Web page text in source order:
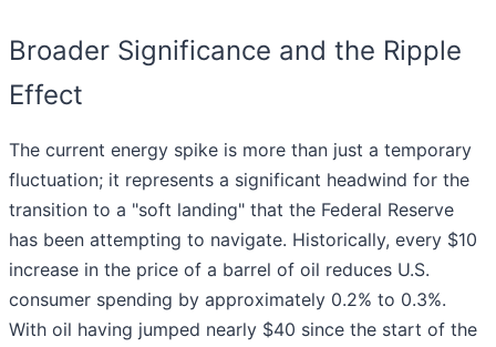
Broader Significance and the Ripple
Effect
The current energy spike is more than just a temporary
fluctuation; it represents a significant headwind for the
transition to a "soft landing" that the Federal Reserve
has been attempting to navigate. Historically, every $10
increase in the price of a barrel of oil reduces U.S.
consumer spending by approximately 0.2% to 0.3%.
With oil having jumped nearly $40 since the start of the